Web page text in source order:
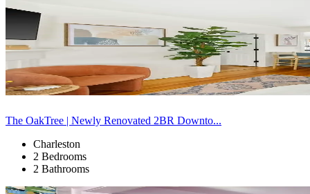
The OakTree | Newly Renovated 2BR Downto...
Charleston
2 Bedrooms
2 Bathrooms